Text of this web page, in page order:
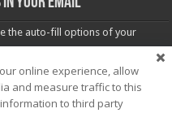
the auto-fill options of your
online experience, allow
and measure traffic to this
to third party